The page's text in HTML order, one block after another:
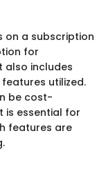
on a subscription
for
also includes
utilized.
be cost-
is essential for
features are